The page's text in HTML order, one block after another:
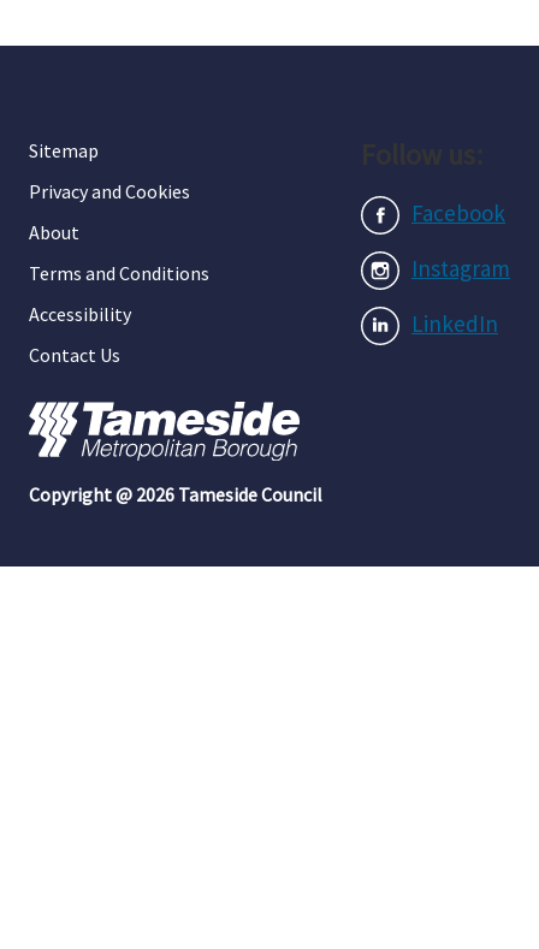
Sitemap
Privacy and Cookies
About
Terms and Conditions
Accessibility
Contact Us
Facebook
Instagram
LinkedIn
Copyright @ 2026 Tameside Council